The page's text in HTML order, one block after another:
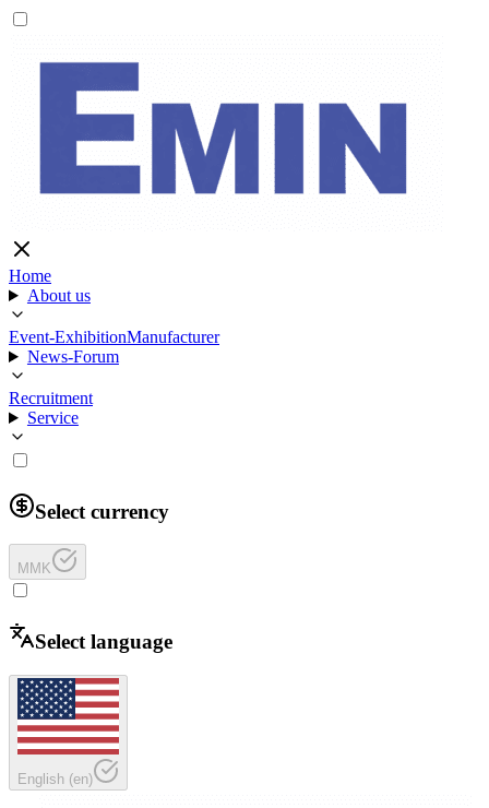
Home
About us
Event-ExhibitionManufacturer
News-Forum
Recruitment
Service
Select currency
MMK
Select language
English (en)